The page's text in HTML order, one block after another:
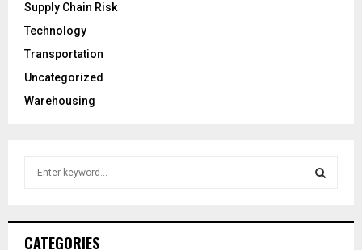
Supply Chain Risk
Technology
Transportation
Uncategorized
Warehousing
CATEGORIES